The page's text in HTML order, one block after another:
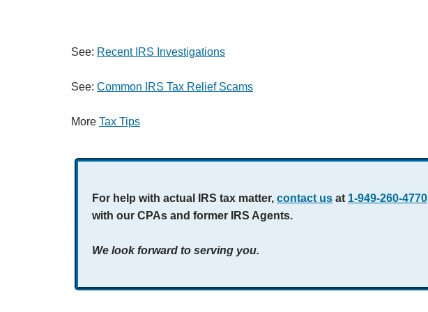
See: Recent IRS Investigations
See: Common IRS Tax Relief Scams
More Tax Tips
For help with actual IRS tax matter, contact us at 1-949-260-4770
with our CPAs and former IRS Agents.
We look forward to serving you.